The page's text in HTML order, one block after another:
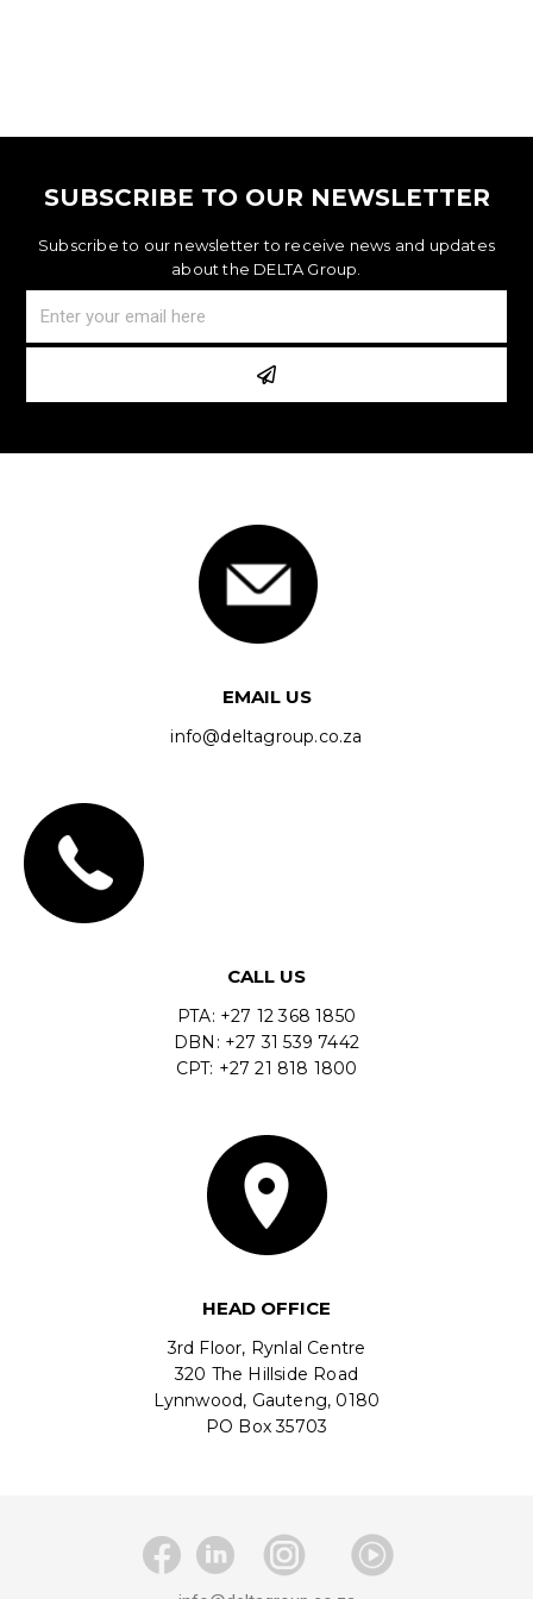
SUBSCRIBE TO OUR NEWSLETTER
Subscribe to our newsletter to receive news and updates
about the DELTA Group.
EMAIL US
info@deltagroup.co.za
CALL US
PTA: +27 12 368 1850
DBN: +27 31 539 7442
CPT: +27 21 818 1800
HEAD OFFICE
3rd Floor, Rynlal Centre
320 The Hillside Road
Lynnwood, Gauteng, 0180
PO Box 35703